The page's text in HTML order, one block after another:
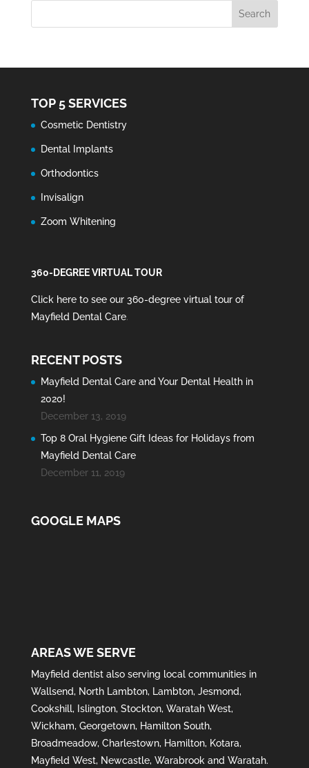
TOP 5 SERVICES
Cosmetic Dentistry
Dental Implants
Orthodontics
Invisalign
Zoom Whitening
360-DEGREE VIRTUAL TOUR
Click here to see our 360-degree virtual tour of
Mayfield Dental Care.
RECENT POSTS
Mayfield Dental Care and Your Dental Health in
2020!
December 13, 2019
Top 8 Oral Hygiene Gift Ideas for Holidays from
Mayfield Dental Care
December 11, 2019
GOOGLE MAPS
AREAS WE SERVE
Mayfield dentist also serving local communities in
Wallsend, North Lambton, Lambton, Jesmond,
Cookshill, Islington, Stockton, Waratah West,
Wickham, Georgetown, Hamilton South,
Broadmeadow, Charlestown, Hamilton, Kotara,
Mayfield West, Newcastle, Warabrook and Waratah.